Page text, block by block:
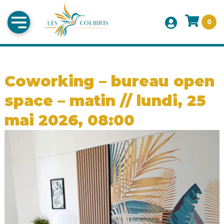
0
Coworking – bureau open
space – matin // lundi, 25
mai 2026, 08:00